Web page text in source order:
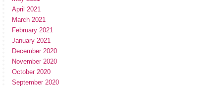
April 2021
March 2021
February 2021
January 2021
December 2020
November 2020
October 2020
September 2020